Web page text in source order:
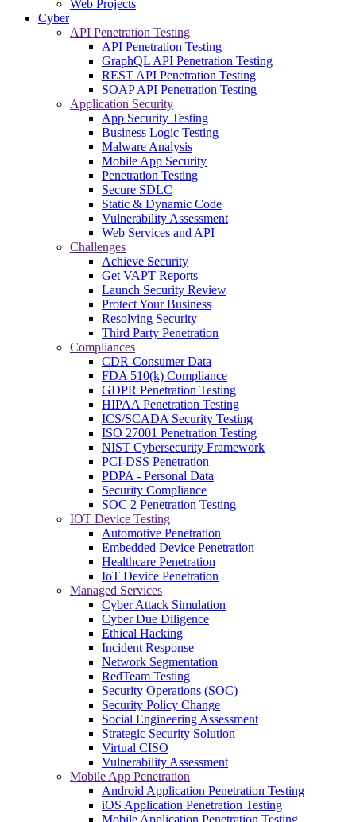
Web Projects
Cyber
API Penetration Testing
API Penetration Testing
GraphQL API Penetration Testing
REST API Penetration Testing
SOAP API Penetration Testing
Application Security
App Security Testing
Business Logic Testing
Malware Analysis
Mobile App Security
Penetration Testing
Secure SDLC
Static & Dynamic Code
Vulnerability Assessment
Web Services and API
Challenges
Achieve Security
Get VAPT Reports
Launch Security Review
Protect Your Business
Resolving Security
Third Party Penetration
Compliances
CDR-Consumer Data
FDA 510(k) Compliance
GDPR Penetration Testing
HIPAA Penetration Testing
ICS/SCADA Security Testing
ISO 27001 Penetration Testing
NIST Cybersecurity Framework
PCI-DSS Penetration
PDPA - Personal Data
Security Compliance
SOC 2 Penetration Testing
IOT Device Testing
Automotive Penetration
Embedded Device Penetration
Healthcare Penetration
IoT Device Penetration
Managed Services
Cyber Attack Simulation
Cyber Due Diligence
Ethical Hacking
Incident Response
Network Segmentation
RedTeam Testing
Security Operations (SOC)
Security Policy Change
Social Engineering Assessment
Strategic Security Solution
Virtual CISO
Vulnerability Assessment
Mobile App Penetration
Android Application Penetration Testing
iOS Application Penetration Testing
Mobile Application Penetration Testing